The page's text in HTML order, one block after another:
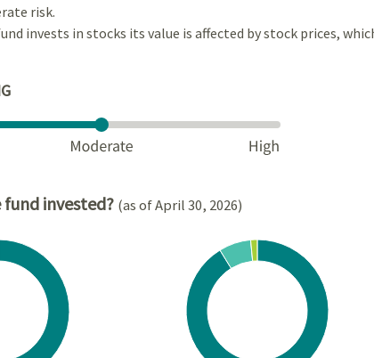
risk.
invests in stocks its value is affected by stock prices,
fund invested? (as of April 30, 2026)
4 slices.
table, Chart
Chart
Pie chart with 4 slices.
View as data table, Chart